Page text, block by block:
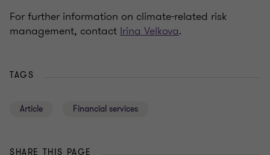
For further information on climate-related risk
management, contactIrina Velkova.
TAGS
Article Financial services
SHARE THIS PAGE